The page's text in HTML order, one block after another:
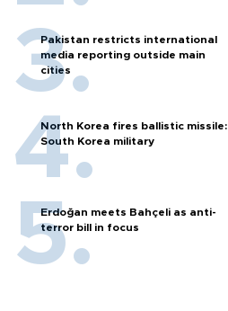
Pakistan restricts international
media reporting outside main
cities
North Korea fires ballistic missile:
South Korea military
Erdoğan meets Bahçeli as anti-
terror bill in focus